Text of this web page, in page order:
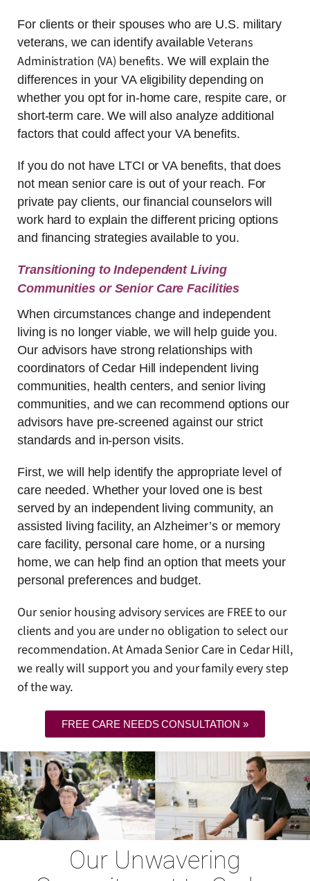
For clients or their spouses who are U.S. military
veterans, we can identify availableVeterans
Administration (VA) benefits. We will explain the
differences in your VA eligibility depending on
whether you opt for in-home care, respite care, or
short-term care. We will also analyze additional
factors that could affect your VA benefits.
If you do not have LTCI or VA benefits, that does
not mean senior care is out of your reach. For
private pay clients, our financial counselors will
work hard to explain the different pricing options
and financing strategies available to you.
Transitioning to Independent Living
Communities or Senior Care Facilities
When circumstances change and independent
living is no longer viable, we will help guide you.
Our advisors have strong relationships with
coordinators of Cedar Hill independent living
communities, health centers, and senior living
communities, and we can recommend options our
advisors have pre-screened against our strict
standards and in-person visits.
First, we will help identify the appropriate level of
care needed. Whether your loved one is best
served by an independent living community, an
assisted living facility, an Alzheimer’s or memory
care facility, personal care home, or a nursing
home, we can help find an option that meets your
personal preferences and budget.
Our senior housing advisory services are FREE to our
clients and you are under no obligation to select our
recommendation. At Amada Senior Care in Cedar Hill,
we really will support you and your family every step
of the way.
FREE CARE NEEDS CONSULTATION »
Our Unwavering